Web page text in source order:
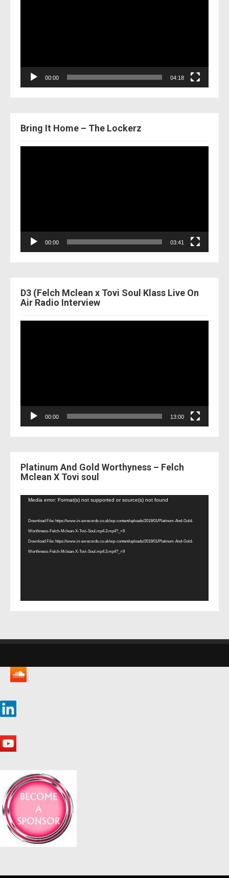
00:00 04:18
Bring It Home – The Lockerz
00:00 03:41
D3 (Felch Mclean x Tovi Soul Klass Live On
Air Radio Interview
00:00 13:00
Platinum And Gold Worthyness – Felch
Mclean X Tovi soul
Video
Media error: Format(s) not supported or source(s) not found
Download File: https://www.in-exrecords.co.uk/wp-content/uploads/2019/01/Platinum-And-Gold-
Worthiness-Felch-Mclean-X-Tovi-Soul.mp4.3.mp4?_=9
Download File: https://www.in-exrecords.co.uk/wp-content/uploads/2019/01/Platinum-And-Gold-
Worthiness-Felch-Mclean-X-Tovi-Soul.mp4.3.mp4?_=9